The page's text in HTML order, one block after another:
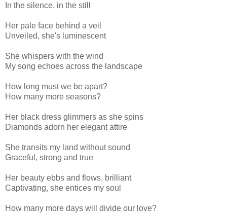
In the silence, in the still
Her pale face behind a veil
Unveiled, she's luminescent
She whispers with the wind
My song echoes across the landscape
How long must we be apart?
How many more seasons?
Her black dress glimmers as she spins
Diamonds adorn her elegant attire
She transits my land without sound
Graceful, strong and true
Her beauty ebbs and flows, brilliant
Captivating, she entices my soul
How many more days will divide our love?